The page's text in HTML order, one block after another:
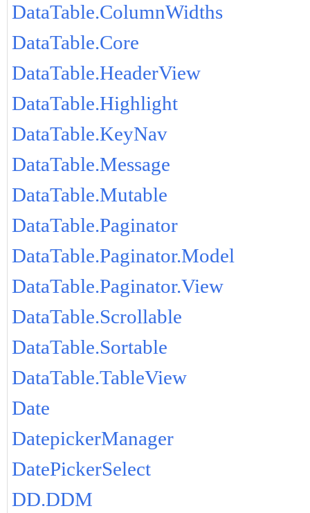
DataTable.ColumnWidths
DataTable.Core
DataTable.HeaderView
DataTable.Highlight
DataTable.KeyNav
DataTable.Message
DataTable.Mutable
DataTable.Paginator
DataTable.Paginator.Model
DataTable.Paginator.View
DataTable.Scrollable
DataTable.Sortable
DataTable.TableView
Date
DatepickerManager
DatePickerSelect
DD.DDM